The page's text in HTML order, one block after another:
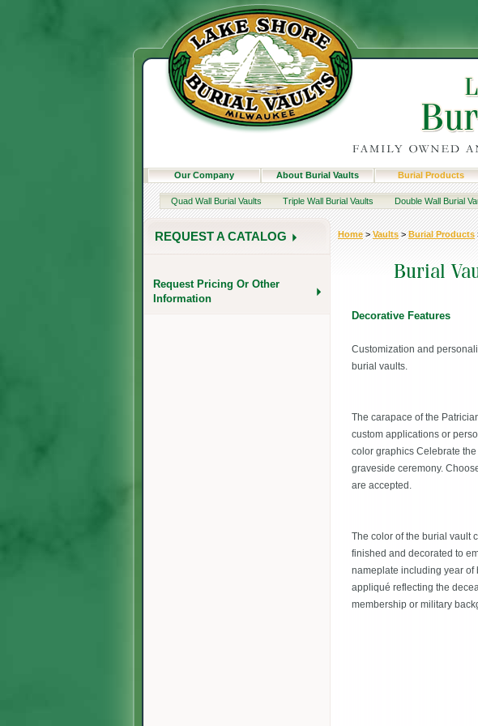
Our Company About Burial Vaults Burial Products
Quad Wall Burial Vaults Triple Wall Burial Vaults Double Wall Burial
REQUEST A CATALOG
Request Pricing Or Other
Information
Home > Vaults > Burial Products
Decorative Features
Customization and
burial vaults.
The carapace of the
custom applications or
color graphics Celebrate
graveside ceremony.
are accepted.
The color of the burial vault
finished and decorated to
nameplate including year of
appliqué reflecting the
membership or military